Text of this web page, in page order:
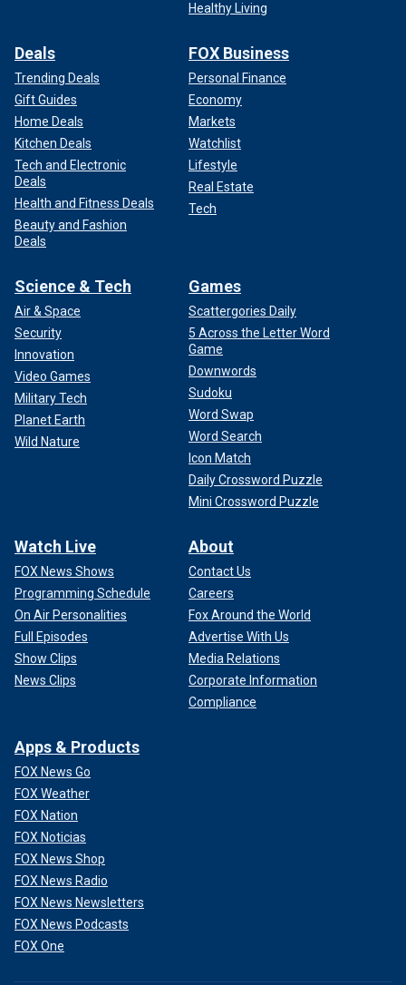
Healthy Living
Deals
Trending Deals
Gift Guides
Home Deals
Kitchen Deals
Tech and Electronic
Deals
Health and Fitness Deals
Beauty and Fashion
Deals
FOX Business
Personal Finance
Economy
Markets
Watchlist
Lifestyle
Real Estate
Tech
Science & Tech
Air & Space
Security
Innovation
Video Games
Military Tech
Planet Earth
Wild Nature
Games
Scattergories Daily
5 Across the Letter Word
Game
Downwords
Sudoku
Word Swap
Word Search
Icon Match
Daily Crossword Puzzle
Mini Crossword Puzzle
Watch Live
FOX News Shows
Programming Schedule
On Air Personalities
Full Episodes
Show Clips
News Clips
About
Contact Us
Careers
Fox Around the World
Advertise With Us
Media Relations
Corporate Information
Compliance
Apps & Products
FOX News Go
FOX Weather
FOX Nation
FOX Noticias
FOX News Shop
FOX News Radio
FOX News Newsletters
FOX News Podcasts
FOX One